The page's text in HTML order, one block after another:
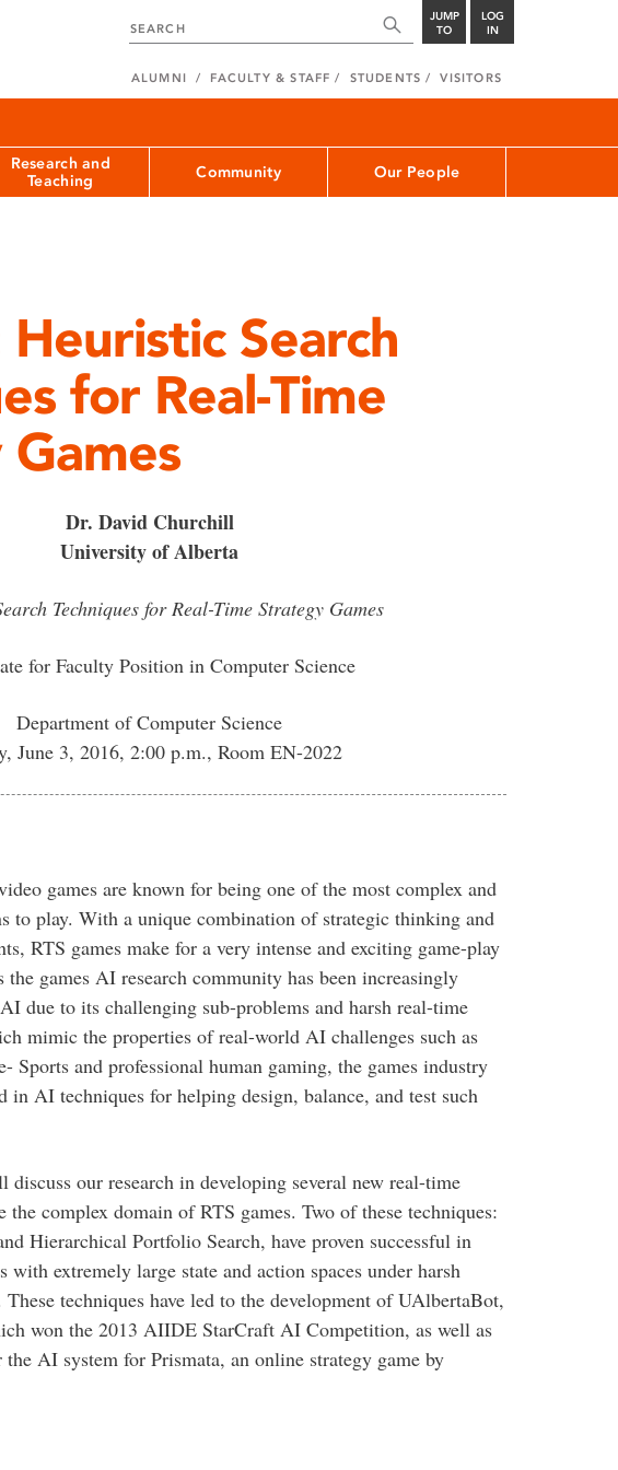
JUMP
TO
LOG
IN
ALUMNI FACULTY & STAFF STUDENTS VISITORS
Research and
Teaching
Community Our People
Search
for Real-Time
Dr. David Churchill
University of Alberta
Techniques for Real-Time Strategy Games
for Faculty Position in Computer Science
Department of Computer Science
June 3, 2016, 2:00 p.m., Room EN-2022
games are known for being one of the most complex and
to play. With a unique combination of strategic thinking and
RTS games make for a very intense and exciting game-play
the games AI research community has been increasingly
due to its challenging sub-problems and harsh real-time
mimic the properties of real-world AI challenges such as
Sports and professional human gaming, the games industry
in AI techniques for helping design, balance, and test such
our research in developing several new real-time
the complex domain of RTS games. Two of these techniques:
Hierarchical Portfolio Search, have proven successful in
with extremely large state and action spaces under harsh
techniques have led to the development of UAlbertaBot,
won the 2013 AIIDE StarCraft AI Competition, as well as
the AI system for Prismata, an online strategy game by